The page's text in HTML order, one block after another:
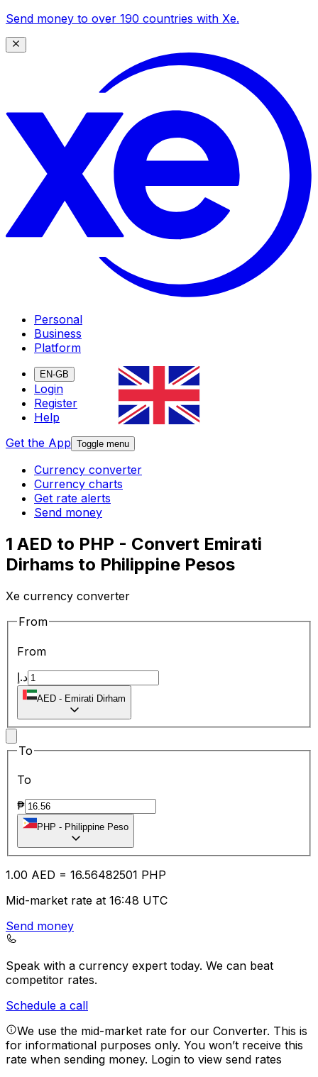
Send money to over 190 countries with Xe.
Personal
Business
Platform
EN-GB
Login
Register
Help
Get the App Toggle menu
Currency converter
Currency charts
Get rate alerts
Send money
1 AED to PHP - Convert Emirati
Dirhams to Philippine Pesos
Xe currency converter
From
From
د.إ
AED - Emirati Dirham
To
To
₱
PHP - Philippine Peso
1.00 AED = 16.56482501 PHP
Mid-market rate at 16:48 UTC
Send money
Speak with a currency expert today. We can beat
competitor rates.
Schedule a call
We use the mid-market rate for our Converter. This is
for informational purposes only. You won’t receive this
rate when sending money. Login to view send rates